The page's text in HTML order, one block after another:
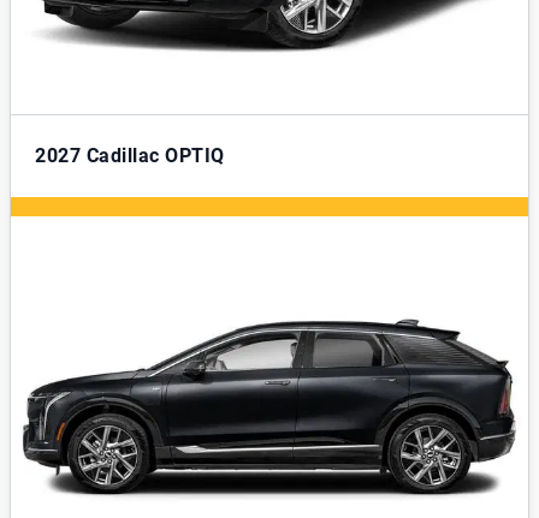
2027 Cadillac OPTIQ